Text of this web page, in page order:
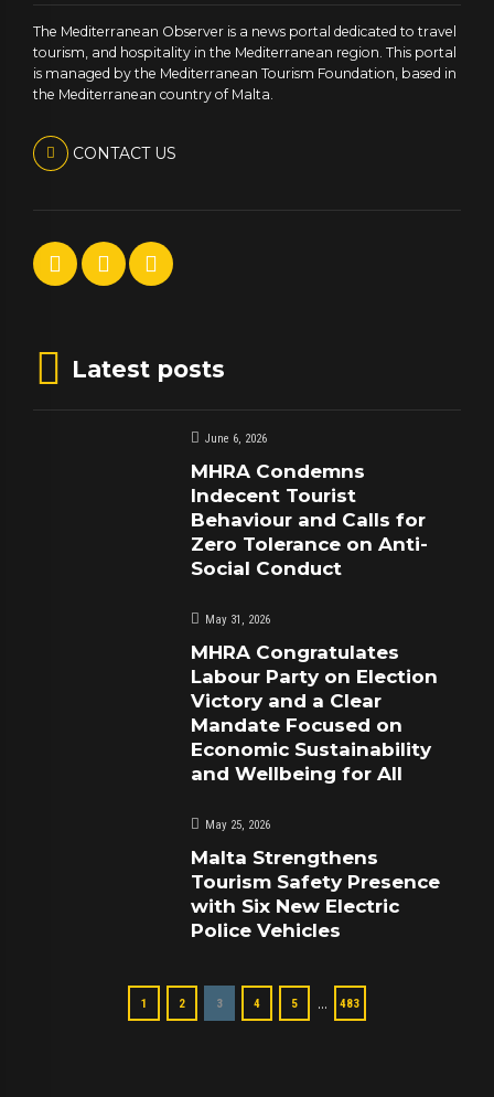
The Mediterranean Observer is a news portal dedicated to travel
tourism, and hospitality in the Mediterranean region. This portal
is managed by the Mediterranean Tourism Foundation, based in
the Mediterranean country of Malta.
CONTACT US
Latest posts
June 6, 2026
MHRA Condemns
Indecent Tourist
Behaviour and Calls for
Zero Tolerance on Anti-
Social Conduct
May 31, 2026
MHRA Congratulates
Labour Party on Election
Victory and a Clear
Mandate Focused on
Economic Sustainability
and Wellbeing for All
May 25, 2026
Malta Strengthens
Tourism Safety Presence
with Six New Electric
Police Vehicles
1 2 3 4 5 … 483